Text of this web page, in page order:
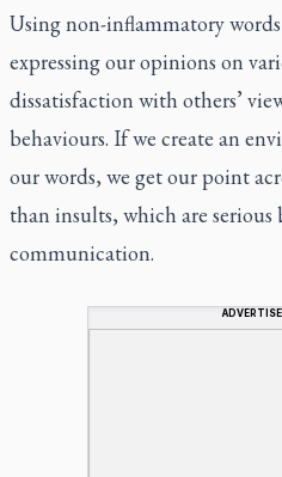
Using non-inflammatory
expressing our opinions on
dissatisfaction with others’
behaviours. If we create an
our words, we get our point
than insults, which are
communication.